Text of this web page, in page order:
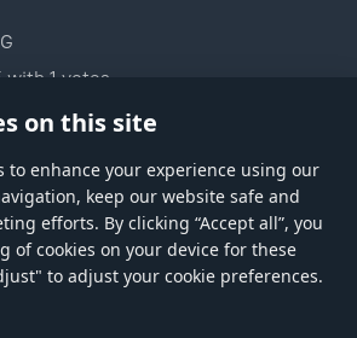
on this site
to enhance your experience using our
keep our website safe and
efforts. By clicking “Accept all”, you
of cookies on your device for these
to adjust your cookie preferences.
with 1 votes
only if you own it
Help Account management
names are the property of their respective owners.